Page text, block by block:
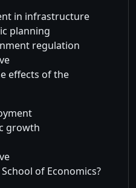
in infrastructure
planning
regulation
effects of the
growth
of Economics?